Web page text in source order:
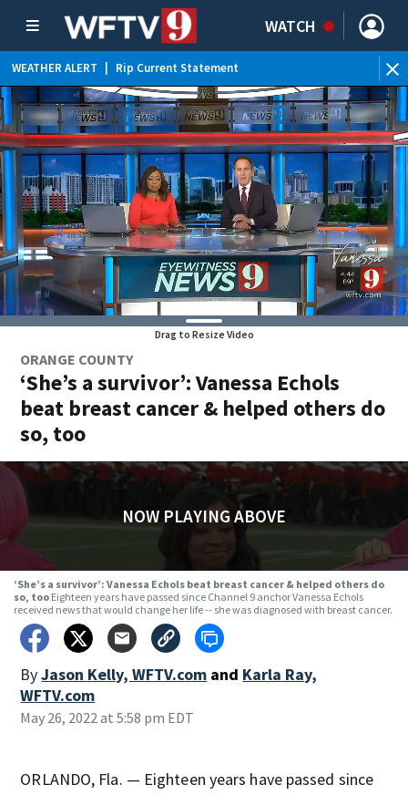
WATCH
WEATHER ALERT Rip Current Statement
Drag to Resize Video
ORANGE COUNTY
‘She’s a survivor’: Vanessa Echols
beat breast cancer & helped others do
so, too
NOW PLAYING ABOVE
‘She’s a survivor’: Vanessa Echols beat breast cancer & helped others do
so, too Eighteen years have passed since Channel 9 anchor Vanessa Echols
received news that would change her life -- she was diagnosed with breast cancer.
ByJason Kelly, WFTV.com and Karla Ray,
WFTV.com
May 26, 2022 at 5:58 pm EDT
ORLANDO, Fla. — Eighteen years have passed since